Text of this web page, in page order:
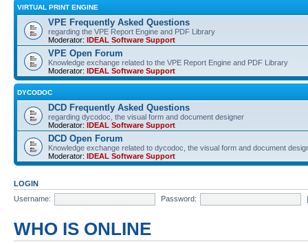
VIRTUAL PRINT ENGINE
VPE Frequently Asked Questions
regarding the VPE Report Engine and PDF Library
Moderator: IDEAL Software Support
VPE Open Forum
Knowledge exchange related to the VPE Report Engine and PDF Library
Moderator: IDEAL Software Support
DYCODOC
DCD Frequently Asked Questions
regarding dycodoc, the visual form and document designer
Moderator: IDEAL Software Support
DCD Open Forum
Knowledge exchange related to dycodoc, the visual form and document
Moderator: IDEAL Software Support
LOGIN
Username:
Password:
WHO IS ONLINE